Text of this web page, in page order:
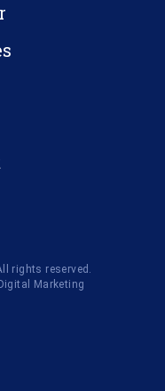
rights reserved.
Marketing